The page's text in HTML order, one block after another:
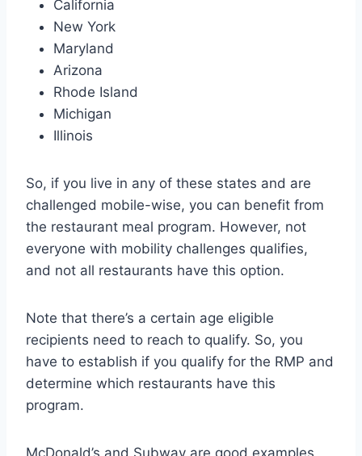
California
New York
Maryland
Arizona
Rhode Island
Michigan
Illinois
So, if you live in any of these states and are
challenged mobile-wise, you can benefit from
the restaurant meal program. However, not
everyone with mobility challenges qualifies,
and not all restaurants have this option.
Note that there’s a certain age eligible
recipients need to reach to qualify. So, you
have to establish if you qualify for the RMP and
determine which restaurants have this
program.